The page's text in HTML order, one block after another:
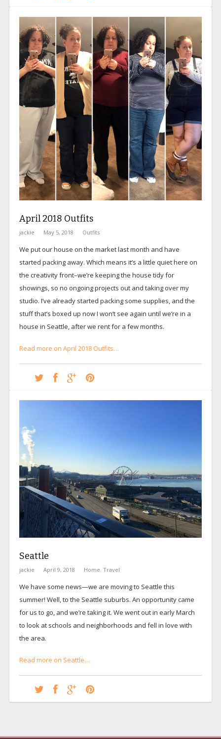
April 2018 Outfits
jackie May 5, 2018 Outfits
We put our house on the market last month and have
started packing away. Which means it’s a little quiet here on
the creativity front–we’re keeping the house tidy for
showings, so no ongoing projects out and taking over my
studio. I’ve already started packing some supplies, and the
stuff that’s boxed up now I won’t see again until we’re in a
house in Seattle, after we rent for a few months.
Read more on April 2018 Outfits…
Seattle
jackie April 9, 2018 Home, Travel
We have some news—we are moving to Seattle this
summer! Well, to the Seattle suburbs. An opportunity came
for us to go, and we’re taking it. We went out in early March
to look at schools and neighborhoods and fell in love with
the area.
Read more on Seattle…